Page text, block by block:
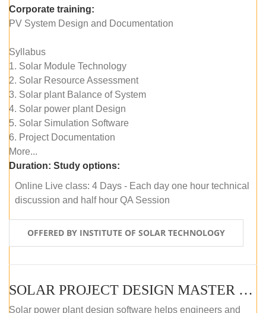
Corporate training:
PV System Design and Documentation
Syllabus
1. Solar Module Technology
2. Solar Resource Assessment
3. Solar plant Balance of System
4. Solar power plant Design
5. Solar Simulation Software
6. Project Documentation
More...
Duration: Study options:
Online Live class: 4 Days - Each day one hour technical
discussion and half hour QA Session
OFFERED BY INSTITUTE OF SOLAR TECHNOLOGY
SOLAR PROJECT DESIGN MASTER COURSE (SELF-PACED E-LEARNING)
Solar power plant design software helps engineers and